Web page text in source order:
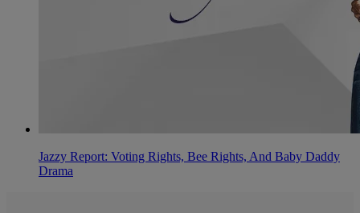
Jazzy Report: Voting Rights, Bee Rights, And Baby Daddy
Drama